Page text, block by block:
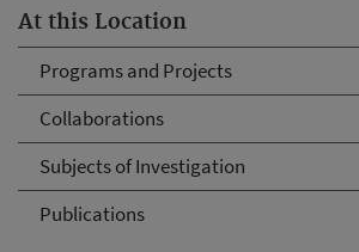
At this Location
Programs and Projects
Collaborations
Subjects of Investigation
Publications